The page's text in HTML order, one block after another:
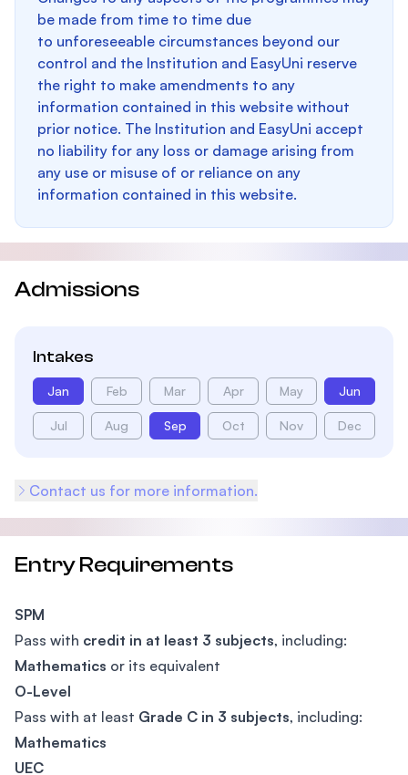
be made from time to time due
to unforeseeable circumstances beyond our
control and the Institution and EasyUni reserve
the right to make amendments to any
information contained in this website without
prior notice. The Institution and EasyUni accept
no liability for any loss or damage arising from
any use or misuse of or reliance on any
information contained in this website.
Admissions
Intakes
Jan Feb Mar Apr May Jun
Jul Aug Sep Oct Nov Dec
Contact us for more information.
Entry Requirements
SPM
Pass with credit in at least 3 subjects, including:
Mathematics or its equivalent
O-Level
Pass with at least Grade C in 3 subjects, including:
Mathematics
UEC